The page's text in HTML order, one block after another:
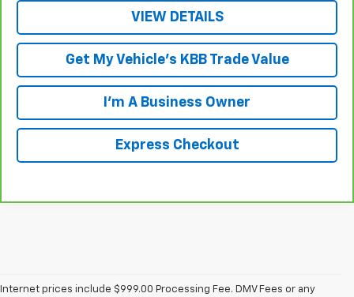
VIEW DETAILS
Get My Vehicle's KBB Trade Value
I'm A Business Owner
Express Checkout
Internet prices include $999.00 Processing Fee. DMV Fees or any